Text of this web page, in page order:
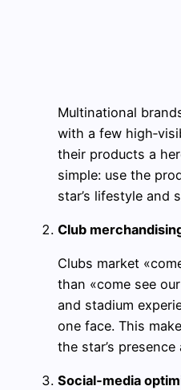
Multinational
with a few
their products a
simple: use the
star’s lifestyle and
Club
Clubs market
than «come see
and stadium
one face. This
the star’s
Social‑media